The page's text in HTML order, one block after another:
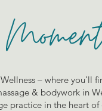
– where you’ll
& bodywork in
practice in the heart